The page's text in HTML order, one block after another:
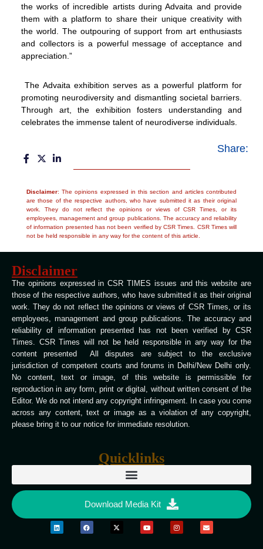
the works of incredible artists during Advaita and provide
them with a platform to share their unique creativity with
the world. The outpouring of support from art enthusiasts
and collectors is a powerful message of acceptance and
appreciation.”
The Advaita exhibition serves as a powerful platform for
promoting neurodiversity and dismantling societal barriers.
Through art, the exhibition fosters understanding and
celebrates the immense talent of neurodiverse individuals.
Share:
Disclaimer: The opinions expressed in this section and articles contributed
are those of the respective authors, who have submitted it as their original
work. They do not reflect the opinions or views of CSR Times, or its
employees, management and group publications. The accuracy and reliability
of information presented has not been verified by CSR Times. CSR Times will
not be held responsible in any way for the content of this article.
Disclaimer
The opinions expressed in CSR TIMES issues and this website are
those of the respective authors, who have submitted it as their original
work. They do not reflect the opinions or views of CSR Times, or its
employees, management and group publications. The accuracy and
reliability of information presented has not been verified by CSR
Times. CSR Times will not be held responsible in any way for the
content presented All disputes are subject to the exclusive
jurisdiction of competent courts and forums in Delhi/New Delhi only.
No content, text or image, of this website is permissible for
reproduction in any form, print or digital, without written consent of the
Editor. We do not intend any copyright infringement. In case you come
across any content, text or image as a violation of any copyright,
please bring it to our notice for immediate resolution.
Quicklinks
Download Media Kit